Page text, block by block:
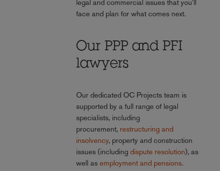
legal and commercial issues that you'll
face and plan for what comes next.
Our PPP and PFI
lawyers
Our dedicated OC Projects team is
supported by a full range of legal
specialists, including
procurement, restructuring and
insolvency, property and construction
issues (including dispute resolution), as
well as employment and pensions.